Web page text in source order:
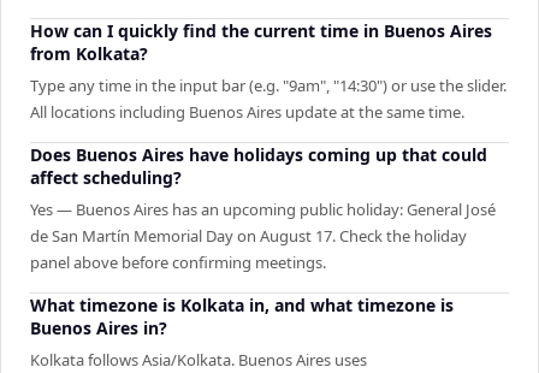
How can I quickly find the current time in Buenos Aires
from Kolkata?
Type any time in the input bar (e.g. "9am", "14:30") or use the slider.
All locations including Buenos Aires update at the same time.
Does Buenos Aires have holidays coming up that could
affect scheduling?
Yes — Buenos Aires has an upcoming public holiday: General José
de San Martín Memorial Day on August 17. Check the holiday
panel above before confirming meetings.
What timezone is Kolkata in, and what timezone is
Buenos Aires in?
Kolkata follows Asia/Kolkata. Buenos Aires uses